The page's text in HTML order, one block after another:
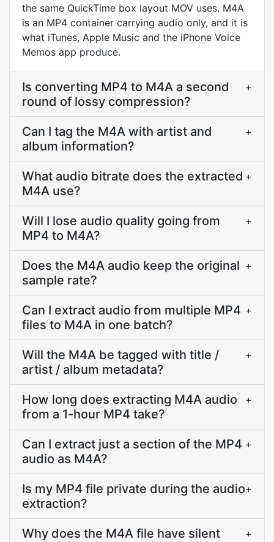
the same QuickTime box layout MOV uses. M4A
is an MP4 container carrying audio only, and it is
what iTunes, Apple Music and the iPhone Voice
Memos app produce.
Is converting MP4 to M4A a second
round of lossy compression?
+
Can I tag the M4A with artist and
album information?
+
What audio bitrate does the extracted
M4A use?
+
Will I lose audio quality going from
MP4 to M4A?
+
Does the M4A audio keep the original
sample rate?
+
Can I extract audio from multiple MP4
files to M4A in one batch?
+
Will the M4A be tagged with title /
artist / album metadata?
+
How long does extracting M4A audio
from a 1-hour MP4 take?
+
Can I extract just a section of the MP4
audio as M4A?
+
Is my MP4 file private during the audio
extraction?
+
Why does the M4A file have silent
+